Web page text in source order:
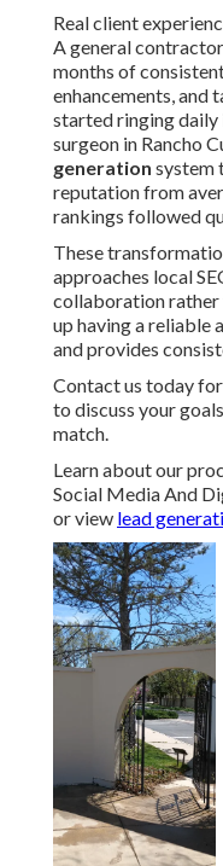
Real client
A general
months of
enhancements, and
started ringing daily
surgeon in Rancho
generation system
reputation from
rankings followed
These
approaches local
collaboration rather
up having a reliable
and provides
Contact us today
to discuss your
match.
Learn about our
Social Media And
or view lead